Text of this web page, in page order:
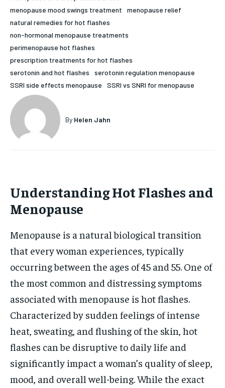
1-MONTH
$25 / month
the first one until you opt out of the monthly
HOLISTIC HEALTH
MENTAL HEALTH
NUTRITION & DIET
SLEEP
HOLISTIC HEALTH
MENTAL HEALTH
NUTRITION & DIET
SLEEP
menopause mood swings treatment
menopause relief
natural remedies for hot flashes
non-hormonal menopause treatments
perimenopause hot flashes
prescription treatments for hot flashes
serotonin and hot flashes
serotonin regulation menopause
SSRI side effects menopause
SSRI vs SNRI for menopause
By Helen Jahn
Understanding Hot Flashes and
Menopause
Menopause is a natural biological transition
that every woman experiences, typically
occurring between the ages of 45 and 55. One of
the most common and distressing symptoms
associated with menopause is hot flashes.
Characterized by sudden feelings of intense
heat, sweating, and flushing of the skin, hot
flashes can be disruptive to daily life and
significantly impact a woman’s quality of sleep,
mood, and overall well-being. While the exact